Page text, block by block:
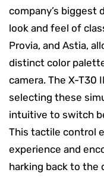
company’s biggest
look and feel of
Provia, and Astia,
distinct color
camera. The X-T30
selecting these
intuitive to switch
This tactile control
experience and
harking back to the